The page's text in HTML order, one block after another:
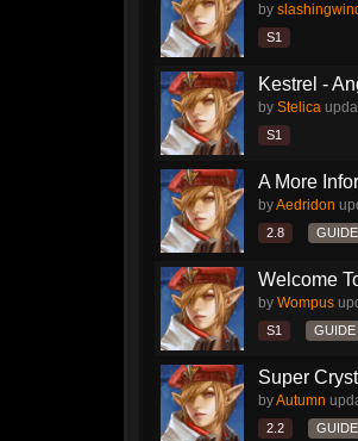
by
S1
Kestrel -
by Stelica
S1
A More
byAedridon
2.8 GUIDE
Welcome
by Wompus
S1 GUIDE
Super
byAutumn
2.2 GUIDE